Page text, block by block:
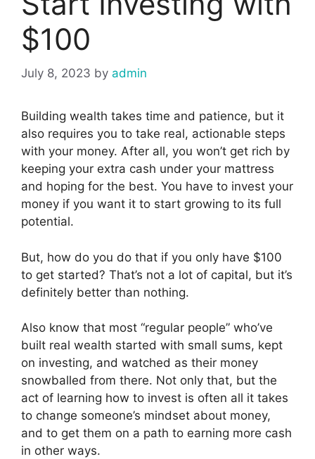
$100
July 8, 2023 by admin
Building wealth takes time and patience, but it
also requires you to take real, actionable steps
with your money. After all, you won’t get rich by
keeping your extra cash under your mattress
and hoping for the best. You have to invest your
money if you want it to start growing to its full
potential.
But, how do you do that if you only have $100
to get started? That’s not a lot of capital, but it’s
definitely better than nothing.
Also know that most “regular people” who’ve
built real wealth started with small sums, kept
on investing, and watched as their money
snowballed from there. Not only that, but the
act of learning how to invest is often all it takes
to change someone’s mindset about money,
and to get them on a path to earning more cash
in other ways.